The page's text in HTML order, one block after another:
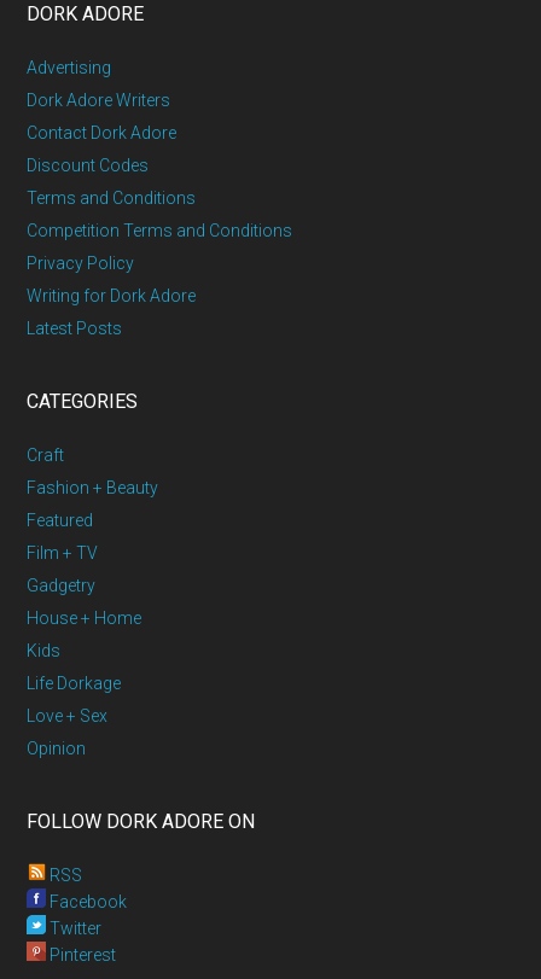
DORK ADORE
Advertising
Dork Adore Writers
Contact Dork Adore
Discount Codes
Terms and Conditions
Competition Terms and Conditions
Privacy Policy
Writing for Dork Adore
Latest Posts
CATEGORIES
Craft
Fashion + Beauty
Featured
Film + TV
Gadgetry
House + Home
Kids
Life Dorkage
Love + Sex
Opinion
FOLLOW DORK ADORE ON
RSS
Facebook
Twitter
Pinterest